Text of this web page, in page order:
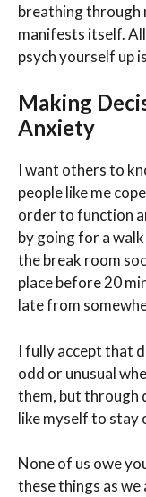
breathing through
manifests itself.
psych yourself up
Making
Anxiety
I want others to
people like me
order to function
by going for a
the break room
place before 20
late from
I fully accept that
odd or unusual
them, but through
like myself to stay
None of us owe
these things as